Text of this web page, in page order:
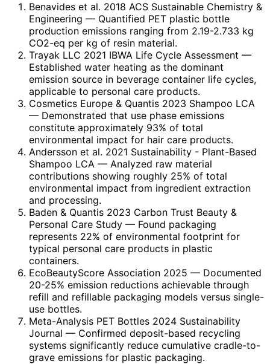
Benavides et al. 2018 ACS Sustainable Chemistry &
Engineering — Quantified PET plastic bottle
production emissions ranging from 2.19-2.733 kg
CO2-eq per kg of resin material.
Trayak LLC 2021 IBWA Life Cycle Assessment —
Established water heating as the dominant
emission source in beverage container life cycles,
applicable to personal care products.
Cosmetics Europe & Quantis 2023 Shampoo LCA
— Demonstrated that use phase emissions
constitute approximately 93% of total
environmental impact for hair care products.
Andersson et al. 2021 Sustainability - Plant-Based
Shampoo LCA — Analyzed raw material
contributions showing roughly 25% of total
environmental impact from ingredient extraction
and processing.
Baden & Quantis 2023 Carbon Trust Beauty &
Personal Care Study — Found packaging
represents 22% of environmental footprint for
typical personal care products in plastic
containers.
EcoBeautyScore Association 2025 — Documented
20-25% emission reductions achievable through
refill and refillable packaging models versus single-
use bottles.
Meta-Analysis PET Bottles 2024 Sustainability
Journal — Confirmed deposit-based recycling
systems significantly reduce cumulative cradle-to-
grave emissions for plastic packaging.